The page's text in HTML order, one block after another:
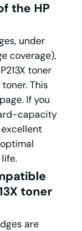
the HP
under
coverage),
toner
toner. This
If you
capacity
toner
are